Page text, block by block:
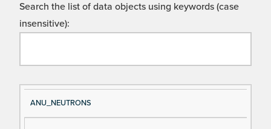
Search the list of data objects using keywords (case
insensitive):
Si
gn
D
es
ANU_NEUTRONS